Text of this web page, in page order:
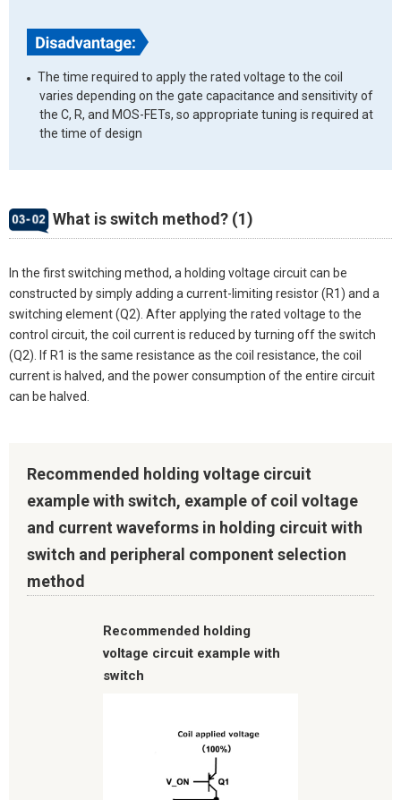
The time required to apply the rated voltage to the coil
varies depending on the gate capacitance and sensitivity of
the C, R, and MOS-FETs, so appropriate tuning is required at
the time of design
What is switch method? (1)
In the first switching method, a holding voltage circuit can be
constructed by simply adding a current-limiting resistor (R1) and a
switching element (Q2). After applying the rated voltage to the
control circuit, the coil current is reduced by turning off the switch
(Q2). If R1 is the same resistance as the coil resistance, the coil
current is halved, and the power consumption of the entire circuit
can be halved.
Recommended holding voltage circuit
example with switch, example of coil voltage
and current waveforms in holding circuit with
switch and peripheral component selection
method
Recommended holding
voltage circuit example with
switch